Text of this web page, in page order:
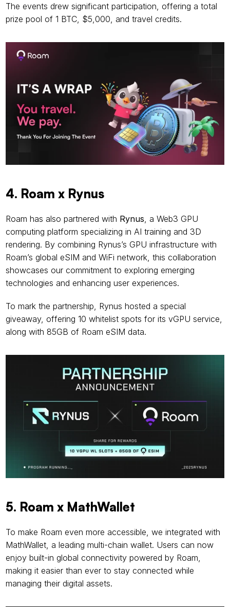
The events drew significant participation, offering a total
prize pool of 1 BTC, $5,000, and travel credits.
4. Roam x Rynus
Roam has also partnered with Rynus, a Web3 GPU
computing platform specializing in AI training and 3D
rendering. By combining Rynus’s GPU infrastructure with
Roam’s global eSIM and WiFi network, this collaboration
showcases our commitment to exploring emerging
technologies and enhancing user experiences.
To mark the partnership, Rynus hosted a special
giveaway, offering 10 whitelist spots for its vGPU service,
along with 85GB of Roam eSIM data.
5. Roam x MathWallet
To make Roam even more accessible, we integrated with
MathWallet, a leading multi-chain wallet. Users can now
enjoy built-in global connectivity powered by Roam,
making it easier than ever to stay connected while
managing their digital assets.